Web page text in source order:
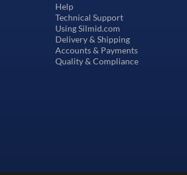
Help
Technical Support
Using Silmid.com
Delivery & Shipping
Accounts & Payments
Quality & Compliance